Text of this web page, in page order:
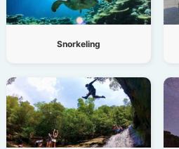
Snorkeling